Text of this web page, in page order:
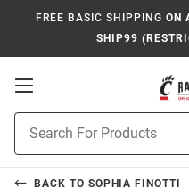
FREE BASIC SHIPPING ON
SHIP99
Open
Search
BACK TO SOPHIA FINOTTI